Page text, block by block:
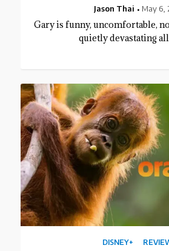
Jason Thai May 6,
Gary is funny, uncomfortable,
quietly devastating
DISNEY+